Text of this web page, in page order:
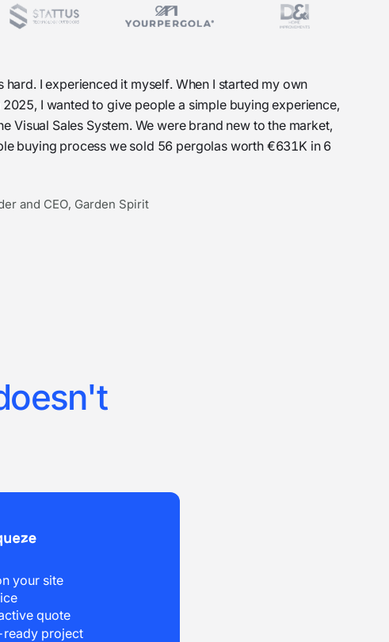
hard. I experienced it myself. When I started my own
I wanted to give people a simple buying experience,
Visual Sales System. We were brand new to the market,
buying process we sold 56 pergolas worth €631K in 6
and CEO, Garden Spirit
your site
quote
ready project